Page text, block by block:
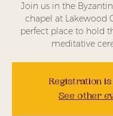
Join us in the
chapel at Lakewood
perfect place to hold
meditative
Registration is
See other